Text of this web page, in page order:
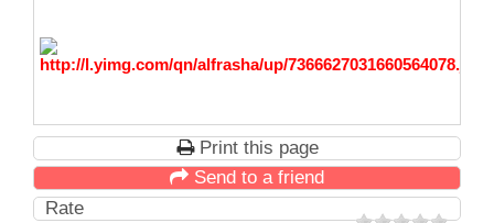
Print this page
Send to a friend
Rate